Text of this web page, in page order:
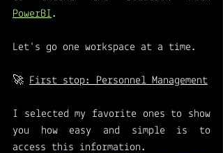
PowerBI.
Let's go one workspace at a time.
🚀 First stop: Personnel Management
I selected my favorite ones to show
you how easy and simple is to
access this information.